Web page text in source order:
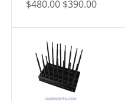
$480.00 $390.00